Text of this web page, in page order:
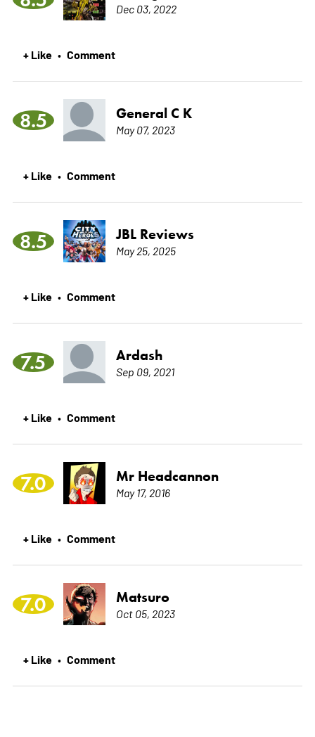
Dec 03, 2022
+ Like • Comment
8.5 General C K
May 07, 2023
+ Like • Comment
8.5 JBL Reviews
May 25, 2025
+ Like • Comment
7.5 Ardash
Sep 09, 2021
+ Like • Comment
7.0 Mr Headcannon
May 17, 2016
+ Like • Comment
7.0 Matsuro
Oct 05, 2023
+ Like • Comment